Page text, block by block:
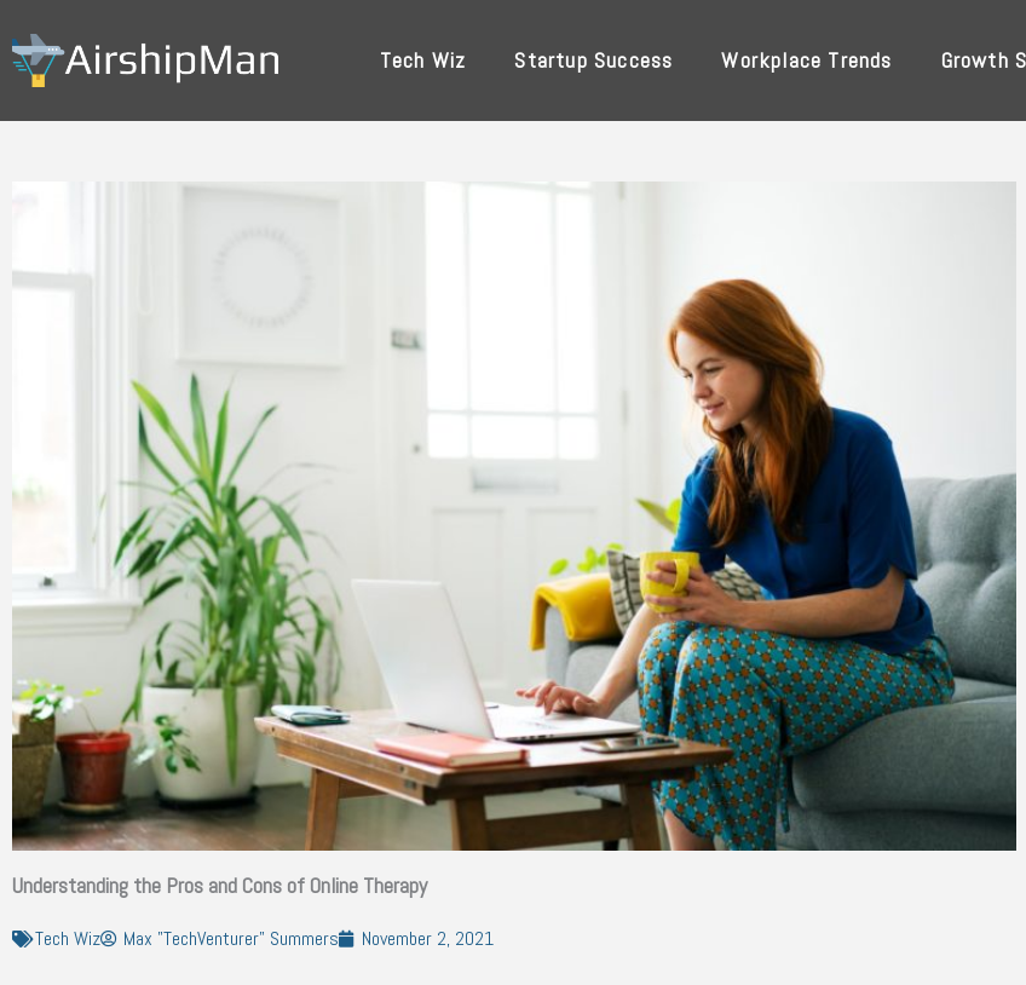
to
content
Tech Wiz Startup Success Workplace Trends Growth
Understanding the Pros and Cons of Online Therapy
Tech Wiz Max "TechVenturer" Summers November 2, 2021